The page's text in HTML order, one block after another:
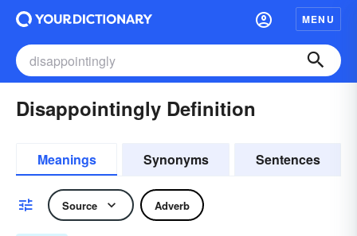
MENU
Disappointingly Definition
Meanings Synonyms Sentences
Source Adverb